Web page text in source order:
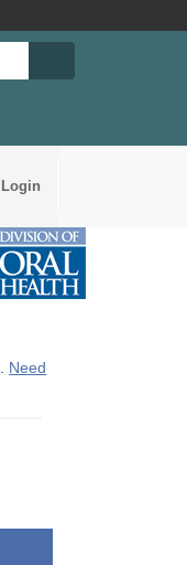
Login
. Need